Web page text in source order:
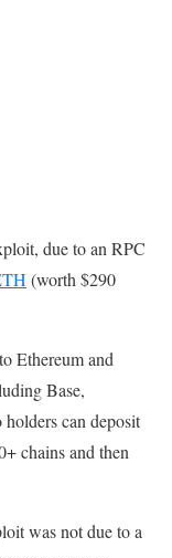
due to an RPC
(worth $290
Ethereum and
Base,
can deposit
chains and then
was not due to a